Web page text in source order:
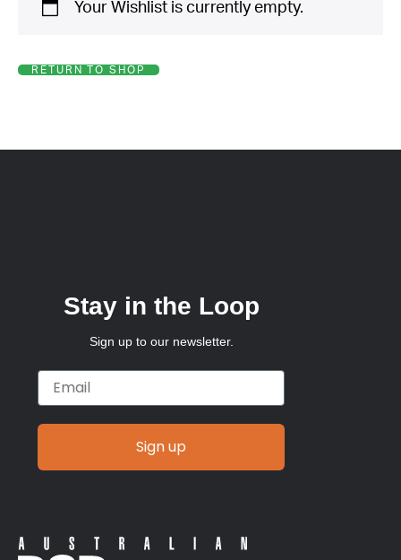
Your Wishlist is currently empty.
RETURN TO SHOP
Stay in the Loop
Sign up to our newsletter.
Email
Sign up